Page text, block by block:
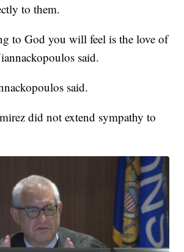
to them.
to God you will feel is the love of
said.
said.
did not extend sympathy to